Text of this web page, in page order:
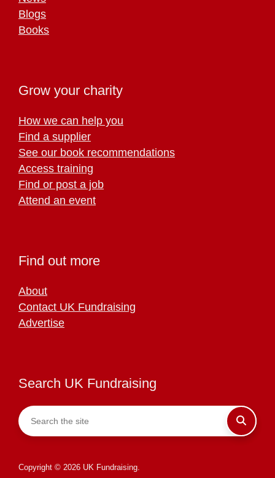
Blogs
Books
Grow your charity
How we can help you
Find a supplier
See our book recommendations
Access training
Find or post a job
Attend an event
Find out more
About
Contact UK Fundraising
Advertise
Search UK Fundraising
Copyright © 2026 UK Fundraising.